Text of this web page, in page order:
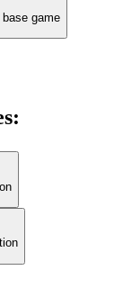
game
: